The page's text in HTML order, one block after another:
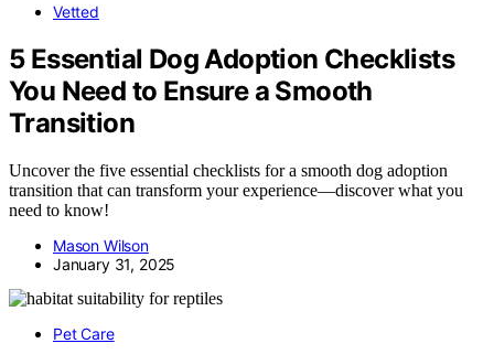
Vetted
5 Essential Dog Adoption Checklists
You Need to Ensure a Smooth
Transition
Uncover the five essential checklists for a smooth dog adoption
transition that can transform your experience—discover what you
need to know!
Mason Wilson
January 31, 2025
Pet Care